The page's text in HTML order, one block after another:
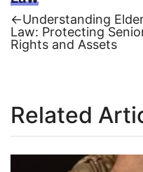
Post
←Previous
post:
Understanding
Law: Protecting
Rights and Assets
Related